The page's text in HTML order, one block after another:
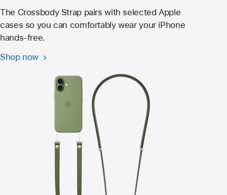
The Crossbody Strap pairs with selected Apple
cases so you can comfortably wear your iPhone
hands‑free.
Shop now Crossbody
iPhone 17